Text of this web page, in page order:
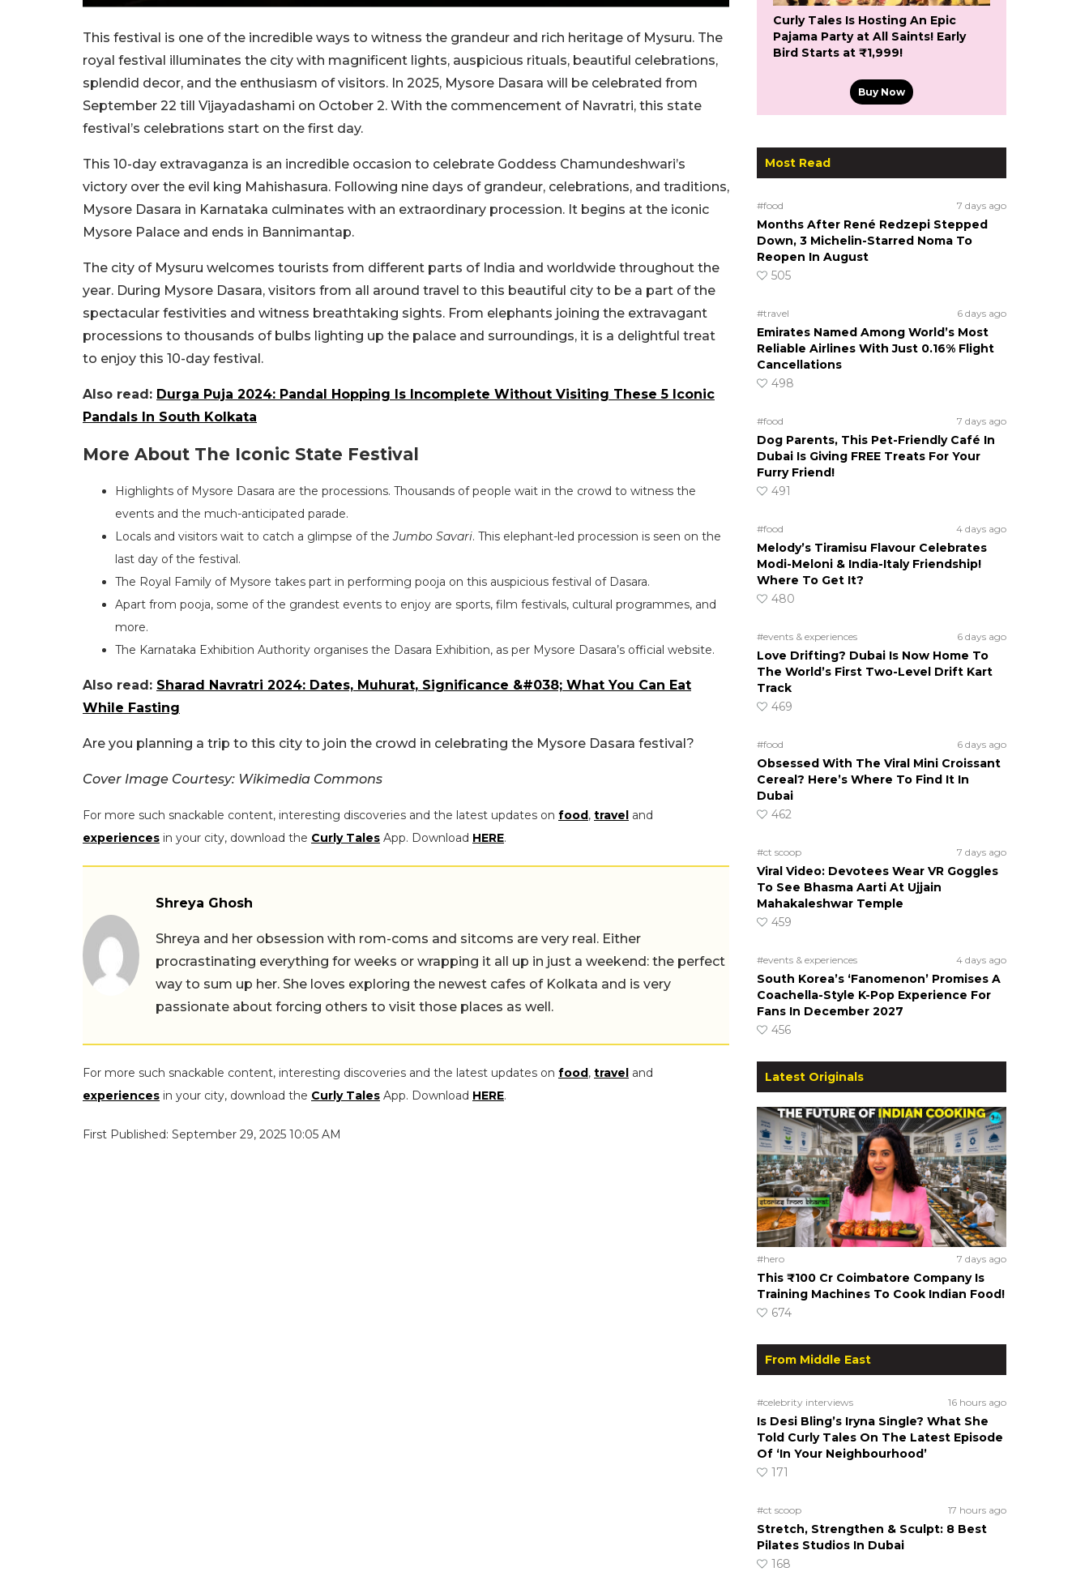
This festival is one of the incredible ways to witness the grandeur and rich heritage of Mysuru. The
royal festival illuminates the city with magnificent lights, auspicious rituals, beautiful celebrations,
splendid decor, and the enthusiasm of visitors. In 2025, Mysore Dasara will be celebrated from
September 22 till Vijayadashami on October 2. With the commencement of Navratri, this state
festival’s celebrations start on the first day.
This 10-day extravaganza is an incredible occasion to celebrate Goddess Chamundeshwari’s
victory over the evil king Mahishasura. Following nine days of grandeur, celebrations, and traditions,
Mysore Dasara in Karnataka culminates with an extraordinary procession. It begins at the iconic
Mysore Palace and ends in Bannimantap.
The city of Mysuru welcomes tourists from different parts of India and worldwide throughout the
year. During Mysore Dasara, visitors from all around travel to this beautiful city to be a part of the
spectacular festivities and witness breathtaking sights. From elephants joining the extravagant
processions to thousands of bulbs lighting up the palace and surroundings, it is a delightful treat
to enjoy this 10-day festival.
Also read: Durga Puja 2024: Pandal Hopping Is Incomplete Without Visiting These 5 Iconic
Pandals In South Kolkata
More About The Iconic State Festival
Highlights of Mysore Dasara are the processions. Thousands of people wait in the crowd to witness the
events and the much-anticipated parade.
Locals and visitors wait to catch a glimpse of theJumbo Savari. This elephant-led procession is seen on the
last day of the festival.
The Royal Family of Mysore takes part in performing pooja on this auspicious festival of Dasara.
Apart from pooja, some of the grandest events to enjoy are sports, film festivals, cultural programmes, and
more.
The Karnataka Exhibition Authority organises the Dasara Exhibition, as per Mysore Dasara’s official website.
Also read: Sharad Navratri 2024: Dates, Muhurat, Significance &#038; What You Can Eat
While Fasting
Are you planning a trip to this city to join the crowd in celebrating the Mysore Dasara festival?
Cover Image Courtesy: Wikimedia Commons
For more such snackable content, interesting discoveries and the latest updates on food, travel and
experiences in your city, download the Curly Tales App. Download HERE.
Shreya Ghosh
Shreya and her obsession with rom-coms and sitcoms are very real. Either
procrastinating everything for weeks or wrapping it all up in just a weekend: the perfect
way to sum up her. She loves exploring the newest cafes of Kolkata and is very
passionate about forcing others to visit those places as well.
For more such snackable content, interesting discoveries and the latest updates on food, travel and
experiences in your city, download the Curly Tales App. Download HERE.
First Published: September 29, 2025 10:05 AM
Curly Tales Is Hosting An Epic
Pajama Party at All Saints! Early
Bird Starts at ₹1,999!
Buy Now
Most Read
#food 7 days ago
Months After René Redzepi Stepped
Down, 3 Michelin-Starred Noma To
Reopen In August
505
#travel 6 days ago
Emirates Named Among World’s Most
Reliable Airlines With Just 0.16% Flight
Cancellations
498
#food 7 days ago
Dog Parents, This Pet-Friendly Café In
Dubai Is Giving FREE Treats For Your
Furry Friend!
491
#food 4 days ago
Melody’s Tiramisu Flavour Celebrates
Modi-Meloni & India-Italy Friendship!
Where To Get It?
480
#events & experiences 6 days ago
Love Drifting? Dubai Is Now Home To
The World’s First Two-Level Drift Kart
Track
469
#food 6 days ago
Obsessed With The Viral Mini Croissant
Cereal? Here’s Where To Find It In
Dubai
462
#ct scoop 7 days ago
Viral Video: Devotees Wear VR Goggles
To See Bhasma Aarti At Ujjain
Mahakaleshwar Temple
459
#events & experiences 4 days ago
South Korea’s ‘Fanomenon’ Promises A
Coachella-Style K-Pop Experience For
Fans In December 2027
456
Latest Originals
#hero 7 days ago
This ₹100 Cr Coimbatore Company Is
Training Machines To Cook Indian Food!
674
From Middle East
#celebrity interviews 16 hours ago
Is Desi Bling’s Iryna Single? What She
Told Curly Tales On The Latest Episode
Of ‘In Your Neighbourhood’
171
#ct scoop 17 hours ago
Stretch, Strengthen & Sculpt: 8 Best
Pilates Studios In Dubai
168